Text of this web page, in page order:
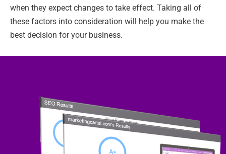
when they expect changes to take effect. Taking all of
these factors into consideration will help you make the
best decision for your business.